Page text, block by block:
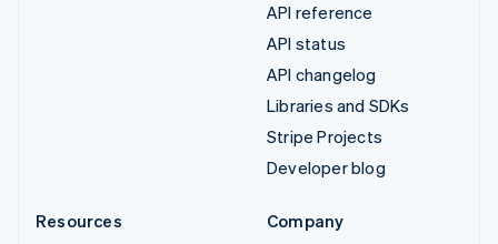
API reference
API status
API changelog
Libraries and SDKs
Stripe Projects
Developer blog
Resources
Company